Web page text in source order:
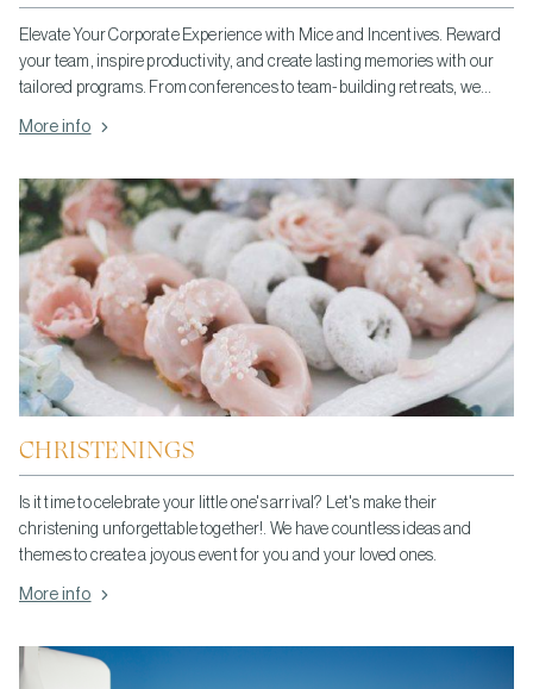
Elevate Your Corporate Experience with Mice and Incentives. Reward
your team, inspire productivity, and create lasting memories with our
tailored programs. From conferences to team-building retreats, we
More info
CHRISTENINGS
Is it time to celebrate your little one's arrival? Let's make their
christening unforgettable together!. We have countless ideas and
themes to create a joyous event for you and your loved ones.
More info